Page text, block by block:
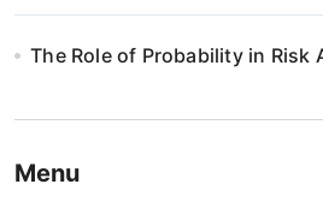
The Role of Probability in Risk
Menu